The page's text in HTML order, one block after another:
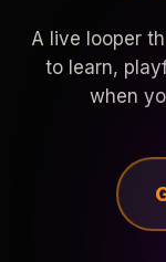
A live looper
to learn,
when